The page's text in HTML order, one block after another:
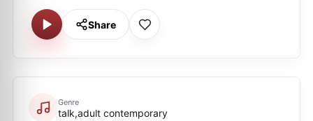
Share
Genre
talk,adult contemporary